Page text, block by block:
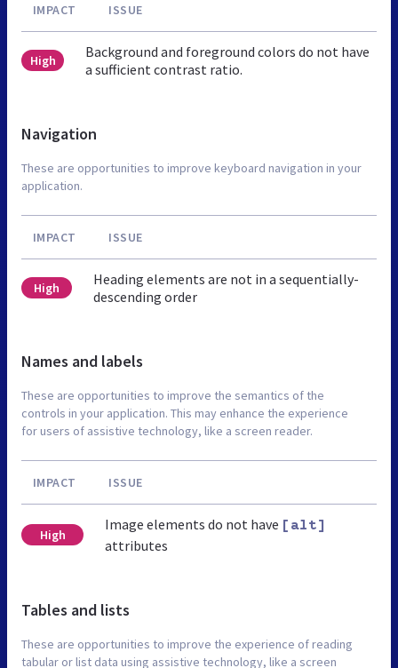
IMPACT ISSUE
High
Background and foreground colors do not have
a sufficient contrast ratio.
Navigation
These are opportunities to improve keyboard navigation in your
application.
IMPACT ISSUE
High
Heading elements are not in a sequentially-
descending order
Names and labels
These are opportunities to improve the semantics of the
controls in your application. This may enhance the experience
for users of assistive technology, like a screen reader.
IMPACT ISSUE
High
Image elements do not have [alt]
attributes
Tables and lists
These are opportunities to improve the experience of reading
tabular or list data using assistive technology, like a screen